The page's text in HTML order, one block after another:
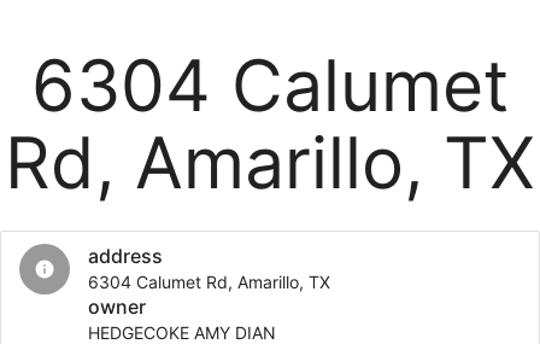
6304 Calumet
Rd, Amarillo, TX
info
address
6304 Calumet Rd, Amarillo, TX
owner
HEDGECOKE AMY DIAN